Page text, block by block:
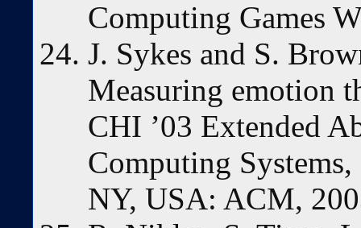
Computing Games
J. Sykes and S.
Measuring emotion
CHI ’03 Extended
Computing
NY, USA: ACM,